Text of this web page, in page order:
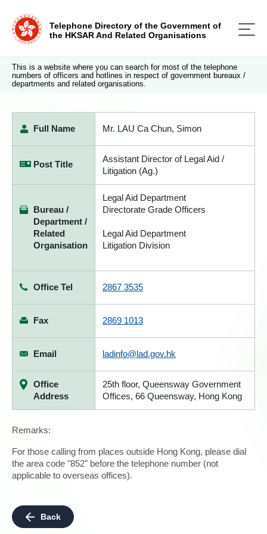
Telephone Directory of the Government of
the HKSAR And Related Organisations
This is a website where you can search for most of the telephone
numbers of officers and hotlines in respect of government bureaux /
departments and related organisations.
Full Name Mr. LAU Ca Chun, Simon
Post Title
Assistant Director of Legal Aid /
Litigation (Ag.)
Bureau /
Department /
Related
Organisation
Legal Aid Department
Directorate Grade Officers
Legal Aid Department
Litigation Division
Office Tel 2867 3535
Fax 2869 1013
Email ladinfo@lad.gov.hk
Office
Address
25th floor, Queensway Government
Offices, 66 Queensway, Hong Kong
Remarks:
For those calling from places outside Hong Kong, please dial
the area code "852" before the telephone number (not
applicable to overseas offices).
Back